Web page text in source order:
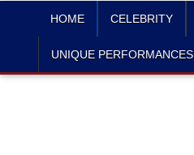
HOME CELEBRITY
UNIQUE PERFORMANCES